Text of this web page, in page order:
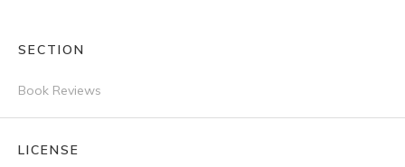
SECTION
Book Reviews
LICENSE